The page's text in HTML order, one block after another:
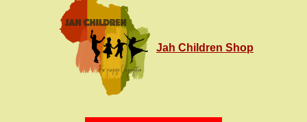
Jah Children Shop